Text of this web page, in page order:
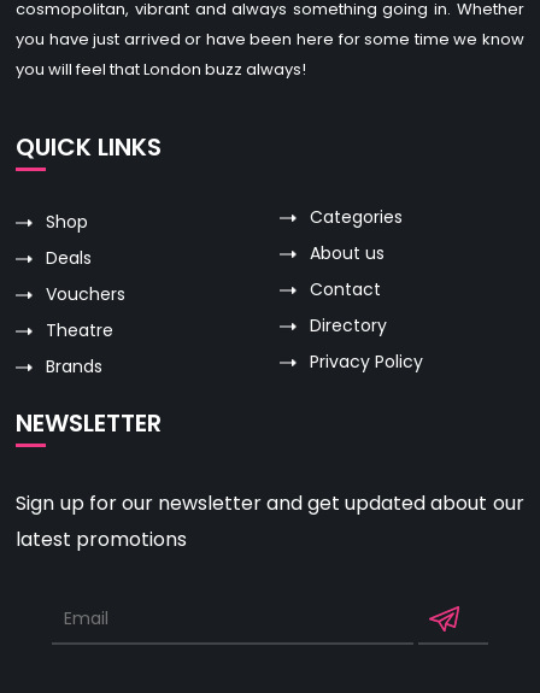
cosmopolitan, vibrant and always something going in. Whether
you have just arrived or have been here for some time we know
you will feel that London buzz always!
QUICK LINKS
Shop
Deals
Vouchers
Theatre
Brands
Categories
About us
Contact
Directory
Privacy Policy
NEWSLETTER
Sign up for our newsletter and get updated about our
latest promotions